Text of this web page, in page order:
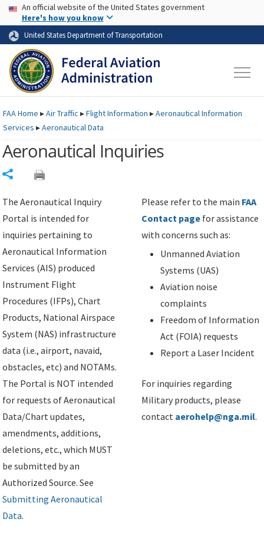
Skip to page content Skip to main content
USA Banner
An official website of the United States government
Here's how you know
United States Department of Transportation
FAAHome ▸Air Traffic ▸Flight Information ▸Aeronautical Information
Services ▸Aeronautical Data
Aeronautical Inquiries
The Aeronautical Inquiry
Portal is intended for
inquiries pertaining to
Aeronautical Information
Services (AIS) produced
Instrument Flight
Procedures (IFPs), Chart
Products, National Airspace
System (NAS) infrastructure
data (i.e., airport, navaid,
obstacles, etc) and NOTAMs.
The Portal is NOT intended
for requests of Aeronautical
Data/Chart updates,
amendments, additions,
deletions, etc., which MUST
be submitted by an
Authorized Source. See
Submitting Aeronautical
Data.
Please refer to the main FAA
Contact page for assistance
with concerns such as:
Unmanned Aviation
Systems (UAS)
Aviation noise
complaints
Freedom of Information
Act (FOIA) requests
Report a Laser Incident
For inquiries regarding
Military products, please
contact aerohelp@nga.mil.